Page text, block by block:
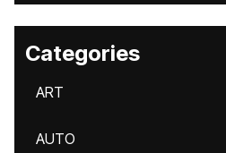
Categories
ART
AUTO